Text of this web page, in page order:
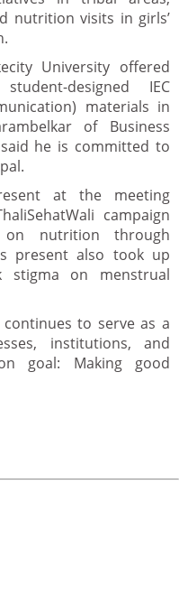
nutrition visits in girls’
University offered
designed IEC
materials in
of Business
he is committed to
at the meeting
campaign
nutrition through
present also took up
stigma on menstrual
to serve as a
institutions, and
goal: Making good